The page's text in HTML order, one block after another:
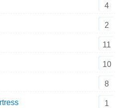
4
2
11
10
8
1